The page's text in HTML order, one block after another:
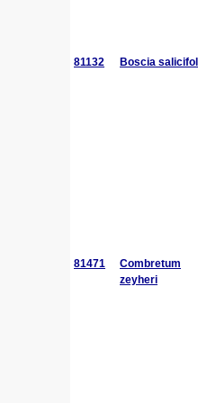
81132 Boscia
81471
Combretum
zeyheri